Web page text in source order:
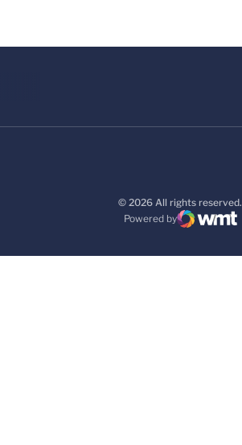
© 2026 All rights reserved.
Powered by
WMT Digital
Opens in a new window